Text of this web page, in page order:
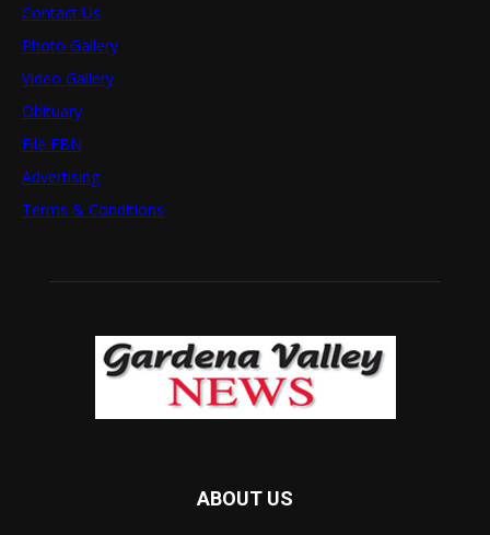
Contact Us
Photo Gallery
Video Gallery
Obituary
File FBN
Advertising
Terms & Conditions
ABOUT US